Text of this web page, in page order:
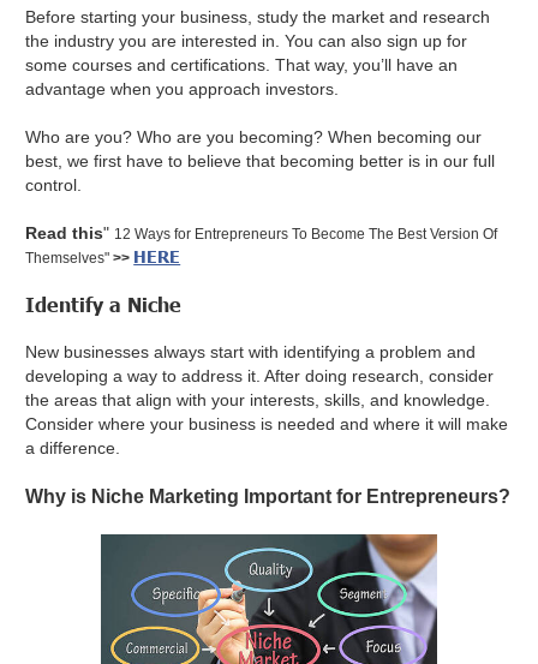
Before starting your business, ‌study the market and research
the industry you are interested in. You can also sign up for
some courses and certifications. That way, you’ll have an
advantage when you approach investors.
Who are you? Who are you becoming? When becoming our
best, we first have to believe that becoming better is in our full
control.
Read this" 12 Ways for Entrepreneurs To Become The Best Version Of
Themselves">> HERE
Identify a Niche
New businesses always start with identifying a problem and
developing a way to address it. After doing research, consider
the areas that align with your interests, skills, and knowledge.
Consider where your business is needed and where it will make
a difference.
Why is Niche Marketing Important for Entrepreneurs?